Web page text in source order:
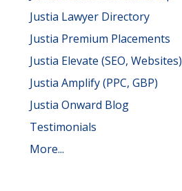
Justia Lawyer Directory
Justia Premium Placements
Justia Elevate (SEO, Websites)
Justia Amplify (PPC, GBP)
Justia Onward Blog
Testimonials
More...